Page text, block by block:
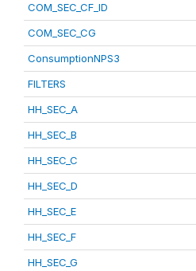
COM_SEC_CF_ID
COM_SEC_CG
ConsumptionNPS3
FILTERS
HH_SEC_A
HH_SEC_B
HH_SEC_C
HH_SEC_D
HH_SEC_E
HH_SEC_F
HH_SEC_G